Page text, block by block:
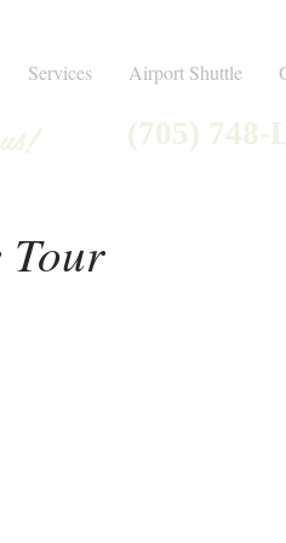
Services Airport Shuttle
(705)
Tour